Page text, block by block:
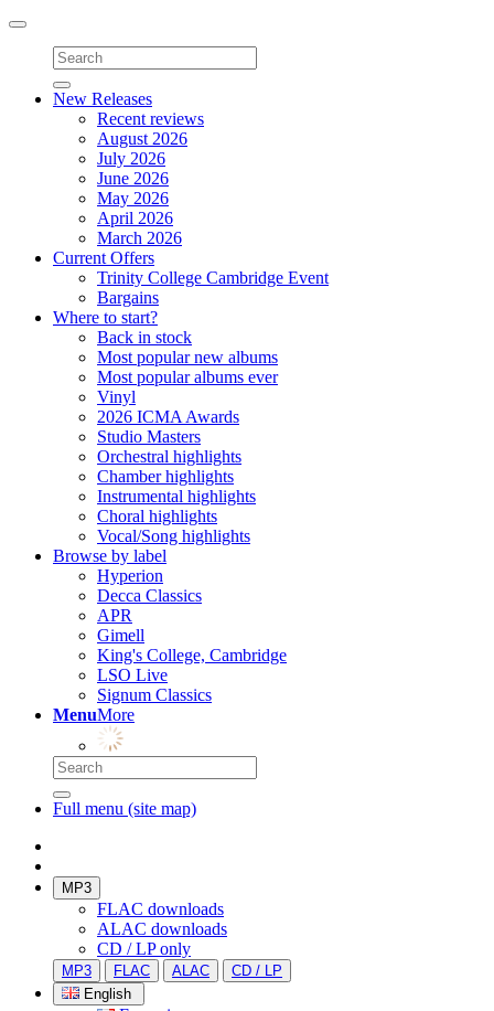
Toggle
navigation
New Releases
Recent reviews
August 2026
July 2026
June 2026
May 2026
April 2026
March 2026
Current Offers
Trinity College Cambridge Event
Bargains
Where to start?
Back in stock
Most popular new albums
Most popular albums ever
Vinyl
2026 ICMA Awards
Studio Masters
Orchestral highlights
Chamber highlights
Instrumental highlights
Choral highlights
Vocal/Song highlights
Browse by label
Hyperion
Decca Classics
APR
Gimell
King's College, Cambridge
LSO Live
Signum Classics
MenuMore
Full menu (site map)
MP3
FLAC downloads
ALAC downloads
CD / LP only
MP3 FLAC ALAC
CD / LP
English